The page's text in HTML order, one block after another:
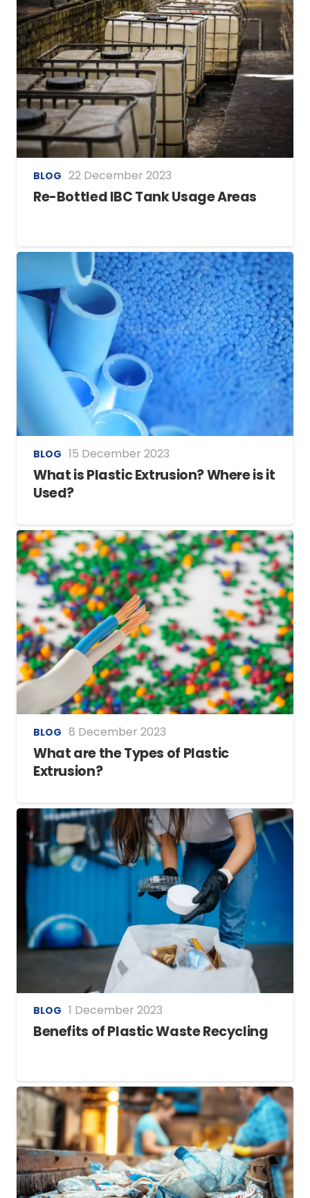
BLOG 22 December 2023
Re-Bottled IBC Tank Usage Areas
BLOG 15 December 2023
What is Plastic Extrusion? Where is it
Used?
BLOG 8 December 2023
What are the Types of Plastic
Extrusion?
BLOG 1 December 2023
Benefits of Plastic Waste Recycling